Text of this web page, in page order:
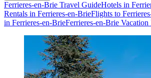
Ferrieres-en-Brie Travel GuideHotels in
Rentals in Ferrieres-en-BrieFlights to
in Ferrieres-en-BrieFerrieres-en-Brie Vacation